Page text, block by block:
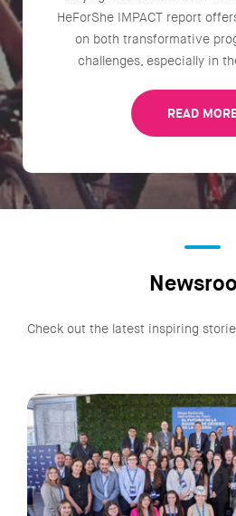
HeForShe IMPACT report
on both transformative
challenges, especially in
READ
Check out the latest inspiring